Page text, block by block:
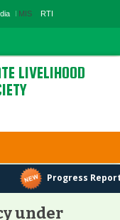
MIS RTI
LIVELIHOOD
Progress Report
under